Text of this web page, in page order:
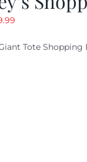
Current
is: Tote Shopping